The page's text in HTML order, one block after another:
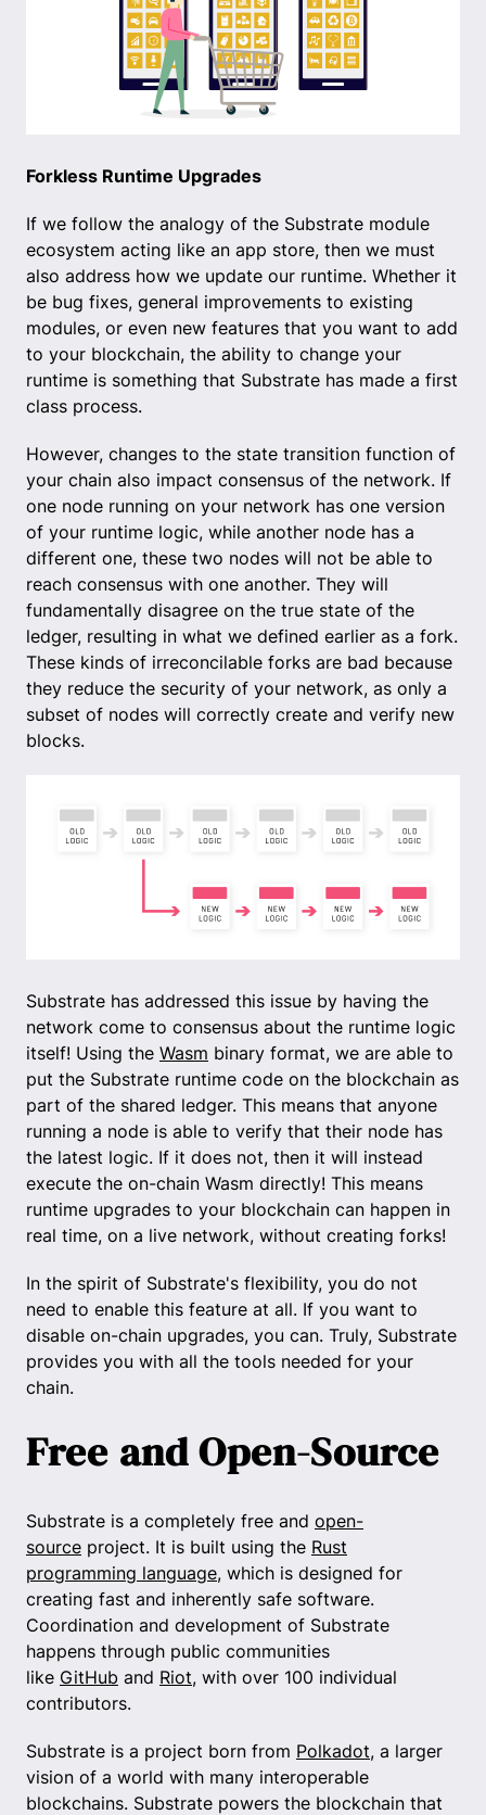
Forkless Runtime Upgrades
If we follow the analogy of the Substrate module
ecosystem acting like an app store, then we must
also address how we update our runtime. Whether it
be bug fixes, general improvements to existing
modules, or even new features that you want to add
to your blockchain, the ability to change your
runtime is something that Substrate has made a first
class process.
However, changes to the state transition function of
your chain also impact consensus of the network. If
one node running on your network has one version
of your runtime logic, while another node has a
different one, these two nodes will not be able to
reach consensus with one another. They will
fundamentally disagree on the true state of the
ledger, resulting in what we defined earlier as a fork.
These kinds of irreconcilable forks are bad because
they reduce the security of your network, as only a
subset of nodes will correctly create and verify new
blocks.
Substrate has addressed this issue by having the
network come to consensus about the runtime logic
itself! Using the Wasm binary format, we are able to
put the Substrate runtime code on the blockchain as
part of the shared ledger. This means that anyone
running a node is able to verify that their node has
the latest logic. If it does not, then it will instead
execute the on-chain Wasm directly! This means
runtime upgrades to your blockchain can happen in
real time, on a live network, without creating forks!
In the spirit of Substrate's flexibility, you do not
need to enable this feature at all. If you want to
disable on-chain upgrades, you can. Truly, Substrate
provides you with all the tools needed for your
chain.
Free and Open-Source
Substrate is a completely free and open-
source project. It is built using the Rust
programming language, which is designed for
creating fast and inherently safe software.
Coordination and development of Substrate
happens through public communities
like GitHub and Riot, with over 100 individual
contributors.
Substrate is a project born from Polkadot, a larger
vision of a world with many interoperable
blockchains. Substrate powers the blockchain that